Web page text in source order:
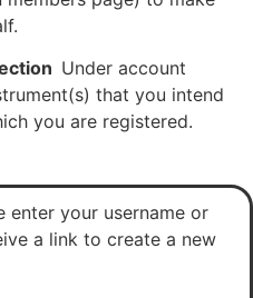
Under account
that you intend
you are registered.
enter your username or
a link to create a new